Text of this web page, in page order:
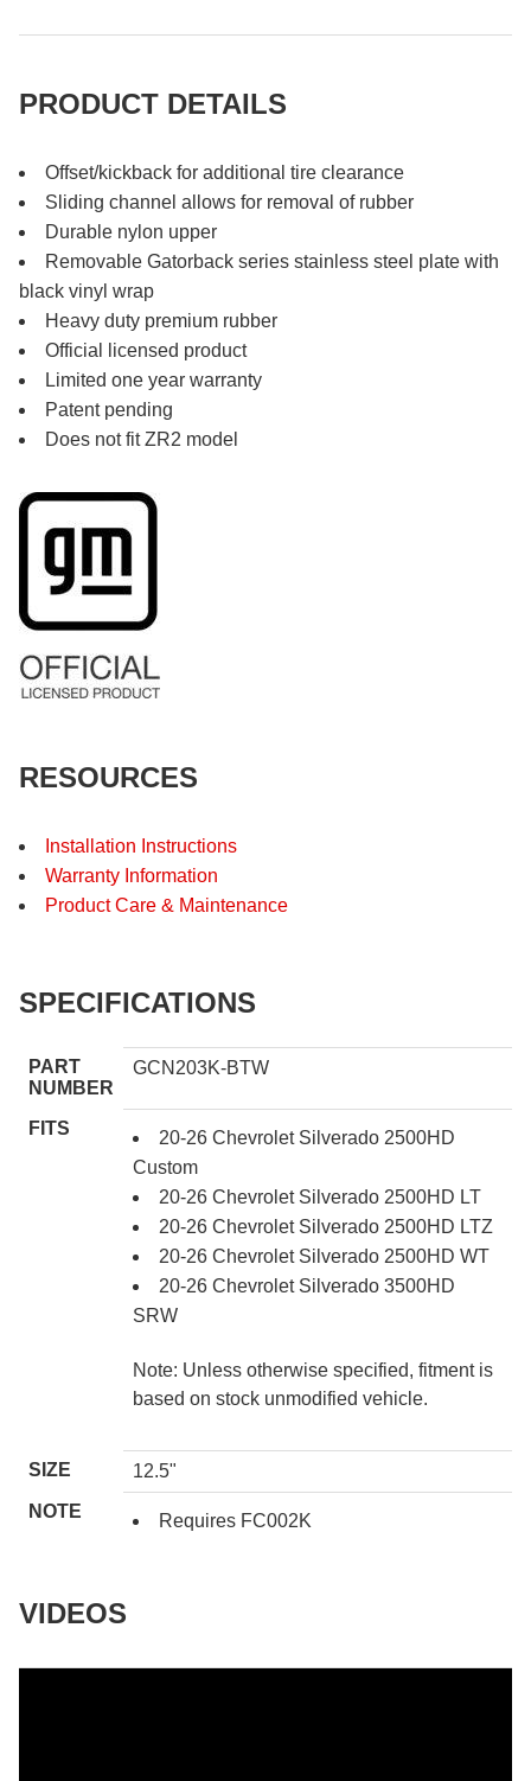
PRODUCT DETAILS
Offset/kickback for additional tire clearance
Sliding channel allows for removal of rubber
Durable nylon upper
Removable Gatorback series stainless steel plate with
black vinyl wrap
Heavy duty premium rubber
Official licensed product
Limited one year warranty
Patent pending
Does not fit ZR2 model
RESOURCES
Installation Instructions
Warranty Information
Product Care & Maintenance
SPECIFICATIONS
PART
NUMBER
GCN203K-BTW
FITS
20-26 Chevrolet Silverado 2500HD
Custom
20-26 Chevrolet Silverado 2500HD LT
20-26 Chevrolet Silverado 2500HD LTZ
20-26 Chevrolet Silverado 2500HD WT
20-26 Chevrolet Silverado 3500HD
SRW
Note: Unless otherwise specified, fitment is
based on stock unmodified vehicle.
SIZE
12.5"
NOTE
Requires FC002K
VIDEOS